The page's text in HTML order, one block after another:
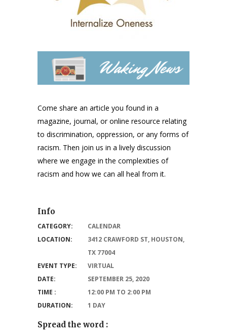
Come share an article you found in a
magazine, journal, or online resource relating
to discrimination, oppression, or any forms of
racism. Then join us in a lively discussion
where we engage in the complexities of
racism and how we can all heal from it.
Info
CATEGORY:
CALENDAR
LOCATION:
3412 CRAWFORD ST, HOUSTON,
TX 77004
EVENT TYPE:
VIRTUAL
DATE:
SEPTEMBER 25, 2020
TIME :
12:00 PM TO 2:00 PM
DURATION:
1 DAY
Spread the word :